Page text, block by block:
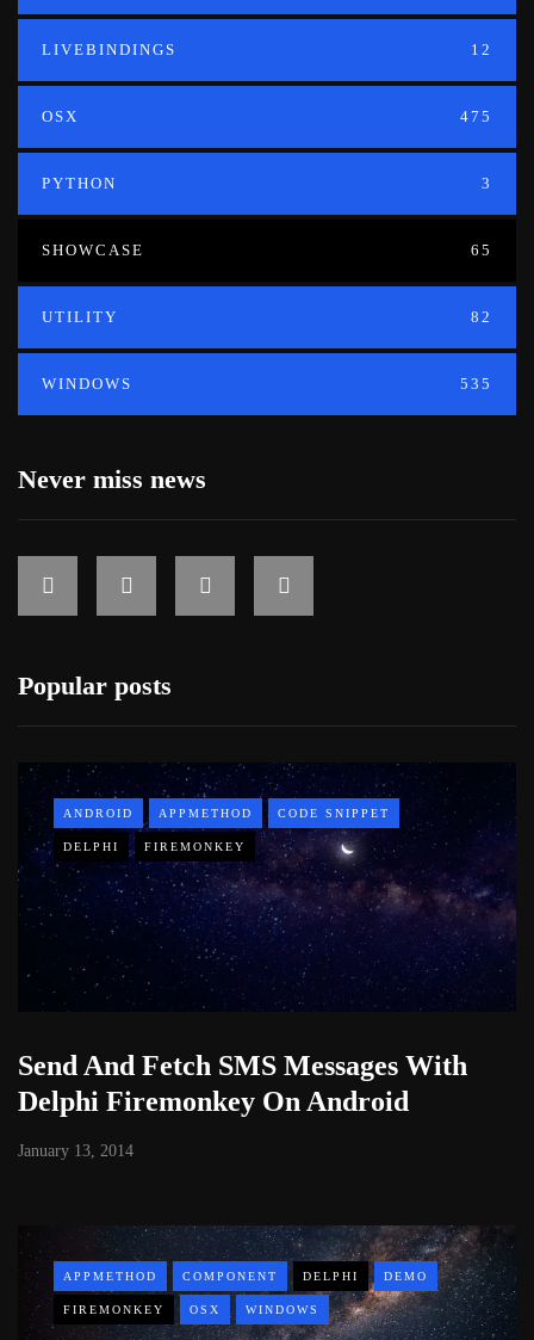
LIVEBINDINGS 12
OSX 475
PYTHON 3
SHOWCASE 65
UTILITY 82
WINDOWS 535
Never miss news
Popular posts
ANDROID APPMETHOD CODE SNIPPET
DELPHI FIREMONKEY
Send And Fetch SMS Messages With
Delphi Firemonkey On Android
January 13, 2014
APPMETHOD COMPONENT DELPHI DEMO
FIREMONKEY OSX WINDOWS